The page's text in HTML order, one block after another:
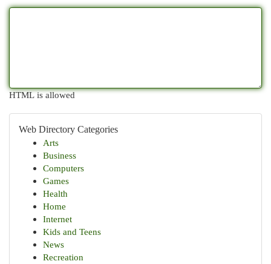
HTML is allowed
Web Directory Categories
Arts
Business
Computers
Games
Health
Home
Internet
Kids and Teens
News
Recreation